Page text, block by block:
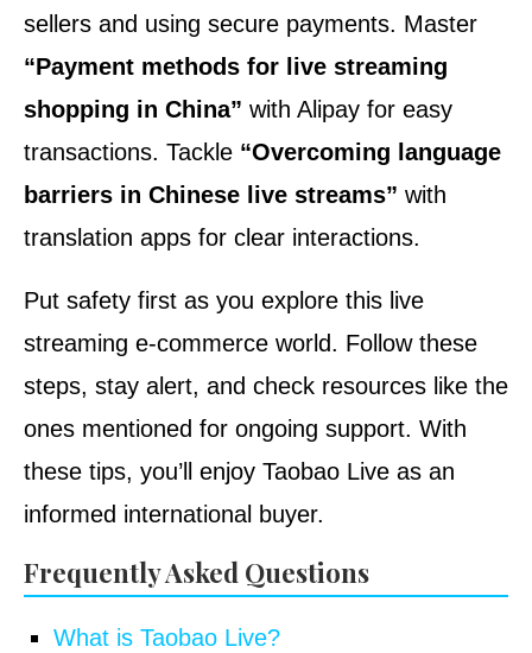
sellers and using secure payments. Master
“Payment methods for live streaming
shopping in China” with Alipay for easy
transactions. Tackle “Overcoming language
barriers in Chinese live streams” with
translation apps for clear interactions.
Put safety first as you explore this live
streaming e-commerce world. Follow these
steps, stay alert, and check resources like the
ones mentioned for ongoing support. With
these tips, you’ll enjoy Taobao Live as an
informed international buyer.
Frequently Asked Questions
What is Taobao Live?